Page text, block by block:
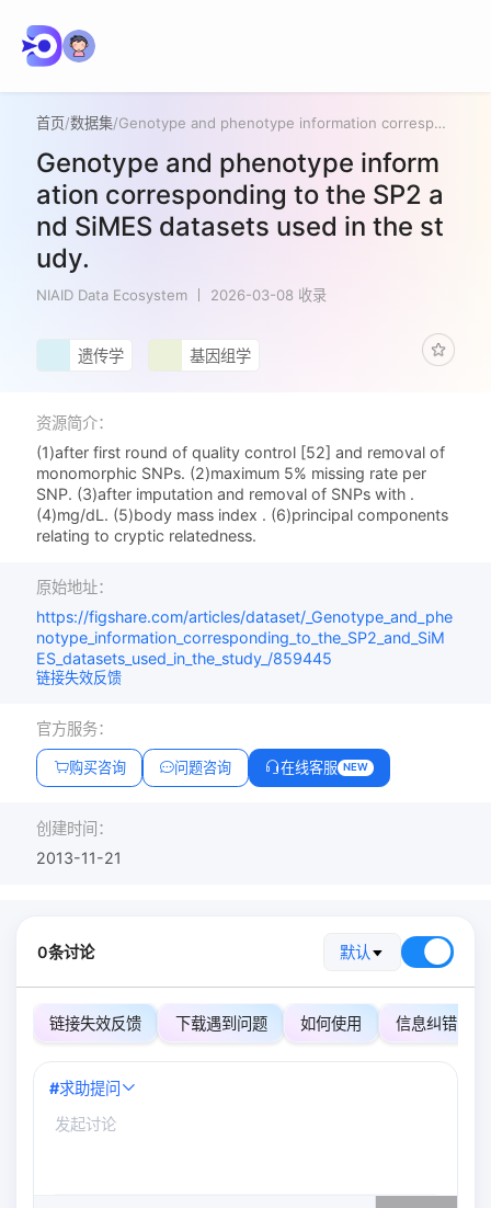
首页/数据集/ Genotype and phenotype information corresponding to the SP2 and SiMES datasets used in the study.
Genotype and phenotype inform
ation corresponding to the SP2 a
nd SiMES datasets used in the st
udy.
NIAID Data Ecosystem 2026-03-08 收录
遗传学 基因组学
资源简介：
(1)after first round of quality control [52] and removal of
monomorphic SNPs. (2)maximum 5% missing rate per
SNP. (3)after imputation and removal of SNPs with .
(4)mg/dL. (5)body mass index . (6)principal components
relating to cryptic relatedness.
原始地址：
https://figshare.com/articles/dataset/_Genotype_and_phe
notype_information_corresponding_to_the_SP2_and_SiM
ES_datasets_used_in_the_study_/859445
链接失效反馈
官方服务：
购买咨询 问题咨询 在线客服 NEW
创建时间：
2013-11-21
0条讨论 默认
链接失效反馈 下载遇到问题 如何使用 信息纠错
#求助提问